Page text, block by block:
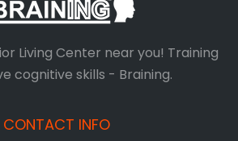
Living Center near you! Training
cognitive skills - Braining.
CONTACT INFO